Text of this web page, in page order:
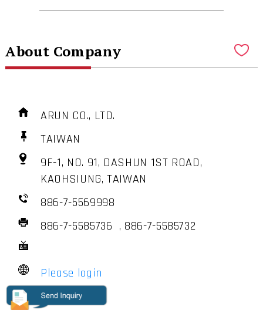
About Company
ARUN CO., LTD.
TAIWAN
9F-1, NO. 91, DASHUN 1ST ROAD,
KAOHSIUNG, TAIWAN
886-7-5569998
886-7-5585736 , 886-7-5585732
Please login